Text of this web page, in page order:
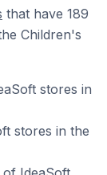
that have 189
Children's
stores in
stores in the